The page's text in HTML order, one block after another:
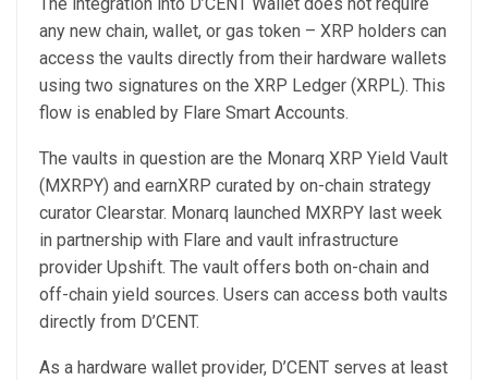
any new chain, wallet, or gas token – XRP holders can
access the vaults directly from their hardware wallets
using two signatures on the XRP Ledger (XRPL). This
flow is enabled by Flare Smart Accounts.
The vaults in question are the Monarq XRP Yield Vault
(MXRPY) and earnXRP curated by on-chain strategy
curator Clearstar. Monarq launched MXRPY last week
in partnership with Flare and vault infrastructure
provider Upshift. The vault offers both on-chain and
off-chain yield sources. Users can access both vaults
directly from D’CENT.
As a hardware wallet provider, D’CENT serves at least